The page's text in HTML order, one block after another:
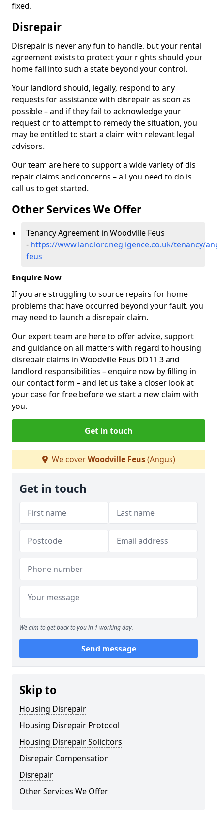
fixed.
Disrepair
Disrepair is never any fun to handle, but your rental
agreement exists to protect your rights should your
home fall into such a state beyond your control.
Your landlord should, legally, respond to any
requests for assistance with disrepair as soon as
possible – and if they fail to acknowledge your
request or to attempt to remedy the situation, you
may be entitled to start a claim with relevant legal
advisors.
Our team are here to support a wide variety of dis
repair claims and concerns – all you need to do is
call us to get started.
Other Services We Offer
Tenancy Agreement in Woodville Feus
- https://www.landlordnegligence.co.uk/tenancy/
feus
Enquire Now
If you are struggling to source repairs for home
problems that have occurred beyond your fault, you
may need to launch a disrepair claim.
Our expert team are here to offer advice, support
and guidance on all matters with regard to housing
disrepair claims in Woodville Feus DD11 3 and
landlord responsibilities – enquire now by filling in
our contact form – and let us take a closer look at
your case for free before we start a new claim with
you.
Get in touch
We coverWoodville Feus(Angus)
Get in touch
We aim to get back to you in 1 working day.
Send message
Skip to
Housing Disrepair
Housing Disrepair Protocol
Housing Disrepair Solicitors
Disrepair Compensation
Disrepair
Other Services We Offer